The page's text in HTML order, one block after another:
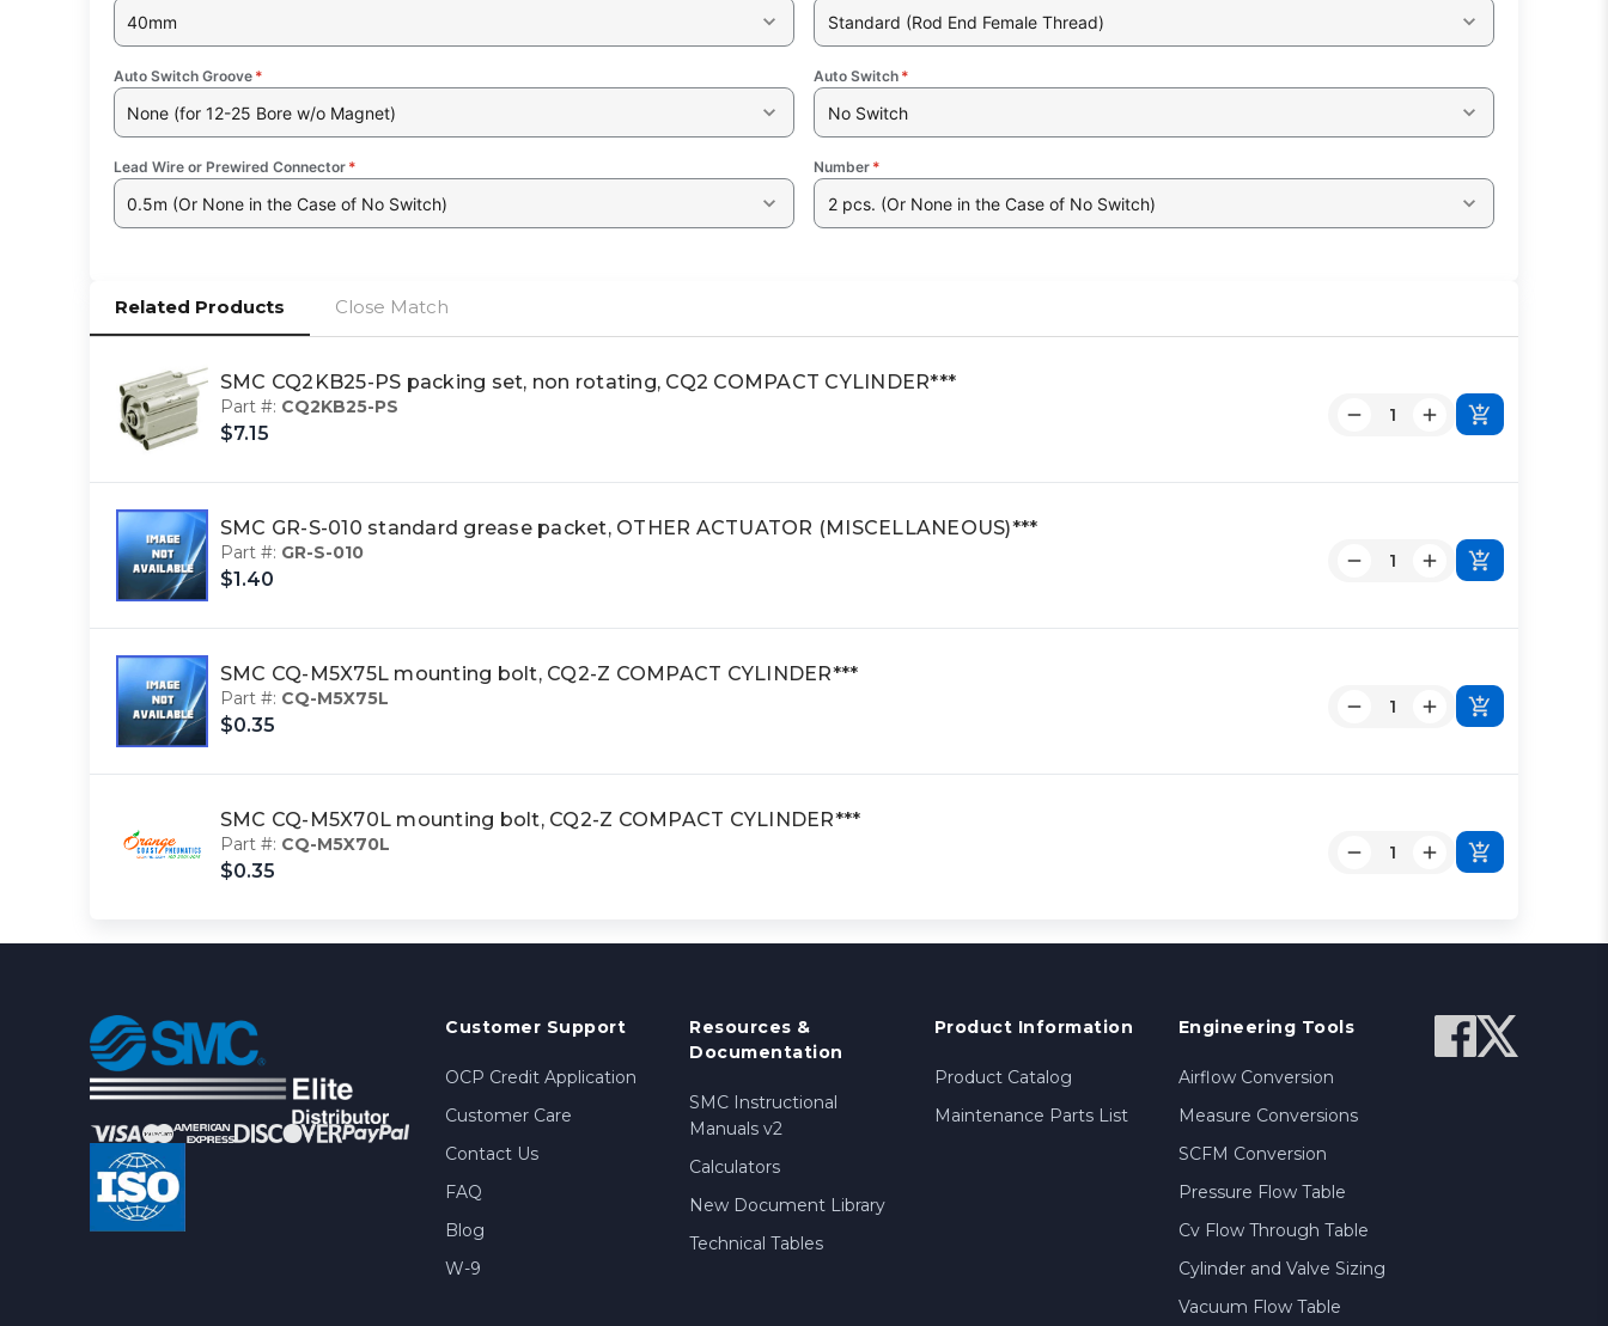
40mm Standard (Rod End Female Thread)
Auto Switch Groove *
None (for 12-25 Bore w/o Magnet)
Auto Switch *
No Switch
Lead Wire or Prewired Connector *
0.5m (Or None in the Case of No Switch)
Number *
2 pcs. (Or None in the Case of No Switch)
Related Products Close Match
SMC CQ2KB25-PS packing set, non rotating, CQ2 COMPACT CYLINDER***
Part #: CQ2KB25-PS
$7.15
SMC GR-S-010 standard grease packet, OTHER ACTUATOR (MISCELLANEOUS)***
Part #: GR-S-010
$1.40
SMC CQ-M5X75L mounting bolt, CQ2-Z COMPACT CYLINDER***
Part #: CQ-M5X75L
$0.35
SMC CQ-M5X70L mounting bolt, CQ2-Z COMPACT CYLINDER***
Part #: CQ-M5X70L
$0.35
Customer Support
OCP Credit Application
Customer Care
Contact Us
FAQ
Blog
W-9
Resources &
Documentation
SMC Instructional
Manuals v2
Calculators
New Document Library
Technical Tables
Product Information
Product Catalog
Maintenance Parts List
Engineering Tools
Airflow Conversion
Measure Conversions
SCFM Conversion
Pressure Flow Table
Cv Flow Through Table
Cylinder and Valve Sizing
Vacuum Flow Table